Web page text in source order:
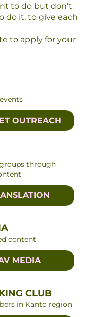
to do but don't
do it, to give each
to apply for your
OUTREACH
through
content
MEDIA
CLUB
in Kanto region